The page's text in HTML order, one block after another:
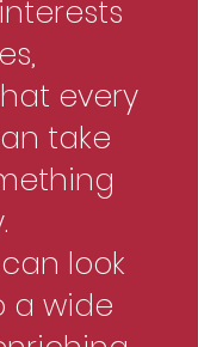
every
take
look
a wide